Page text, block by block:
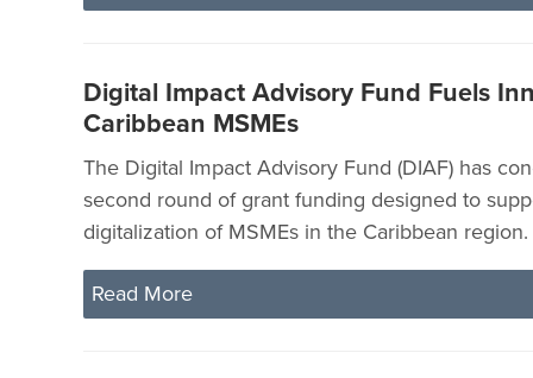
Digital Impact Advisory Fund Fuels
Caribbean MSMEs
The Digital Impact Advisory Fund (DIAF) has
second round of grant funding designed to
digitalization of MSMEs in the Caribbean region.
Read More